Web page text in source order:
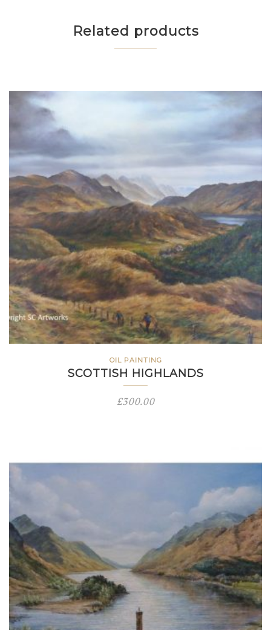
Related products
OIL PAINTING
SCOTTISH HIGHLANDS
£300.00